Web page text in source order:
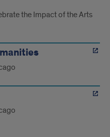
the Impact of the Arts